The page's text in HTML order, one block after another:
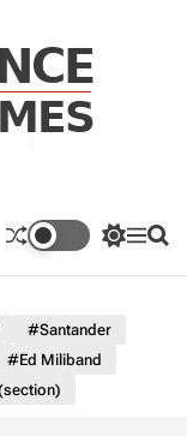
S
c
c
M S
#Santander
#Ed Miliband